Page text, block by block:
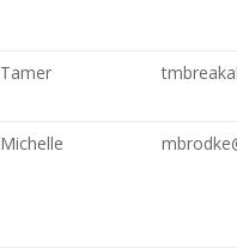
Tamer
Michelle